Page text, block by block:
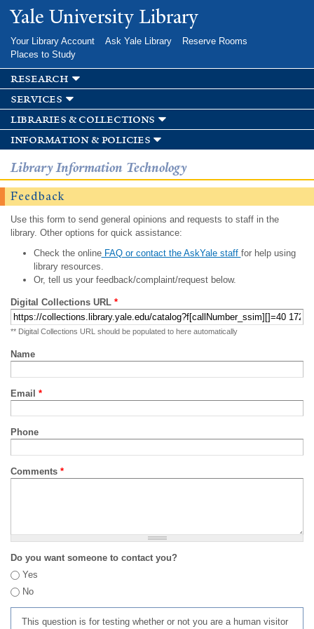
Skip to
main
Yale University Library
Your Library Account Ask Yale Library
Reserve Rooms
Places to Study
research
services
libraries & collections
information & policies
Library Information Technology
Feedback
Use this form to send general opinions and requests to staff in the
library. Other options for quick assistance:
Check the onlineFAQ or contact the AskYale staff for help using
library resources.
Or, tell us your feedback/complaint/request below.
Digital Collections URL *
** Digital Collections URL should be populated to here automatically
Name
Email *
Phone
Comments *
Do you want someone to contact you?
Yes
No
This question is for testing whether or not you are a human visitor